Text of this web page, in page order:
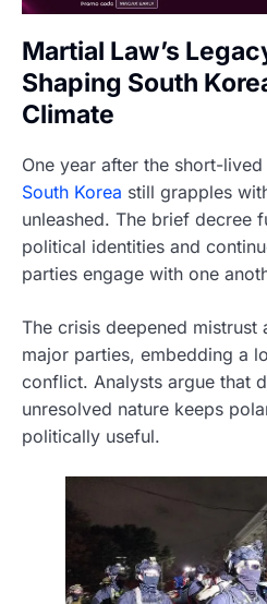
Martial Law’s
Shaping South
Climate
One year after the short-
South Korea still grapples
unleashed. The brief decree
political identities and
parties engage with one
The crisis deepened
major parties, embedding a
conflict. Analysts argue that
unresolved nature keeps
politically useful.